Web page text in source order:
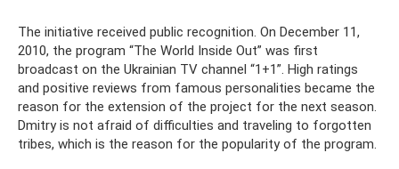
The initiative received public recognition. On December 11,
2010, the program “The World Inside Out” was first
broadcast on the Ukrainian TV channel “1+1”. High ratings
and positive reviews from famous personalities became the
reason for the extension of the project for the next season.
Dmitry is not afraid of difficulties and traveling to forgotten
tribes, which is the reason for the popularity of the program.